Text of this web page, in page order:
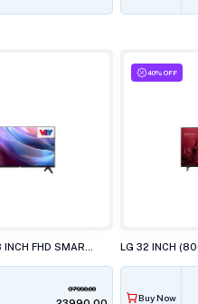
37990.00
40% OFF
Buy Now